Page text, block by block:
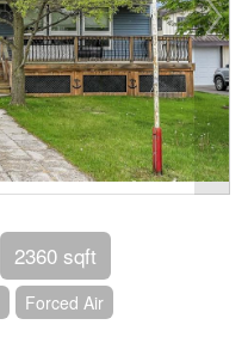
2360 sqft
Forced Air